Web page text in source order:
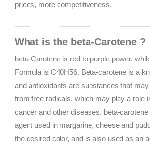
prices, more competitiveness.
What is the beta-Carotene ?
beta-Carotene is red to purple power,
Formula is C40H56. Beta-carotene is a
and antioxidants are substances that
from free radicals, which may play a role
cancer and other diseases. beta-
agent used in margarine, cheese and
the desired color, and is also used as an